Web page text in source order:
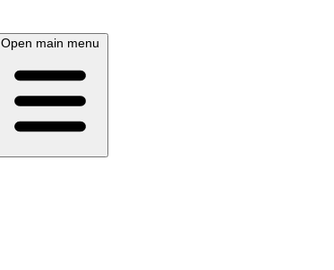
Open main menu